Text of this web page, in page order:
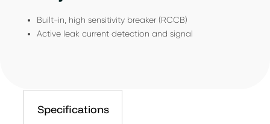
Built-in, high sensitivity breaker (RCCB)
Active leak current detection and signal
Specifications